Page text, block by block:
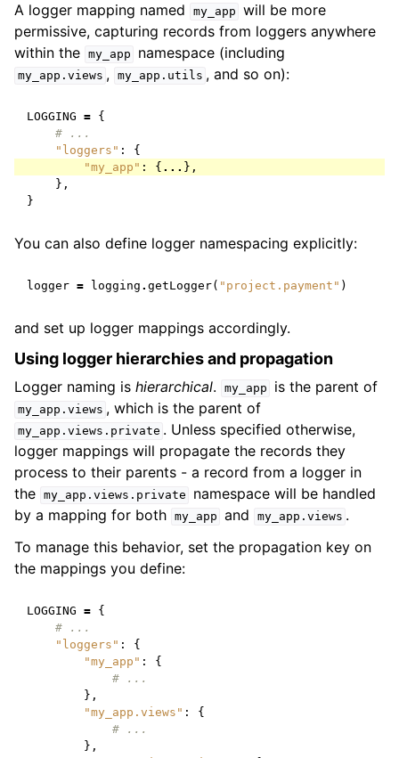
A logger mapping named my_app will be more
permissive, capturing records from loggers anywhere
within the my_app namespace (including
my_app.views , my_app.utils , and so on):
LOGGING = {
# ...
"loggers" :
{
"my_app" : { ... },
},
}
You can also define logger namespacing explicitly:
logger = logging . getLogger( "project.payment" )
and set up logger mappings accordingly.
Using logger hierarchies and propagation
Logger naming is hierarchical. my_app is the parent of
my_app.views , which is the parent of
my_app.views.private . Unless specified otherwise,
logger mappings will propagate the records they
process to their parents - a record from a logger in
the my_app.views.private
namespace will be handled
by a mapping for both my_app and my_app.views .
To manage this behavior, set the propagation key on
the mappings you define:
LOGGING = {
# ...
"loggers" :
{
"my_app" :
{
# ...
},
"my_app.views" :
{
# ...
},